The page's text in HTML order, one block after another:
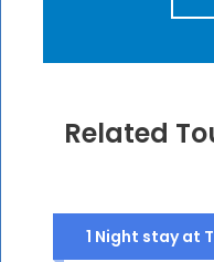
Related
1 Night stay at